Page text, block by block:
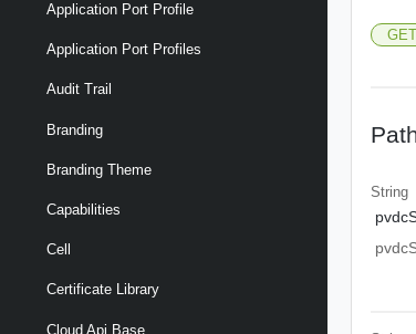
Application Port Profile
Application Port Profiles
Audit Trail
Branding
Branding Theme
Capabilities
Cell
Certificate Library
Cloud Api Base
GET
String